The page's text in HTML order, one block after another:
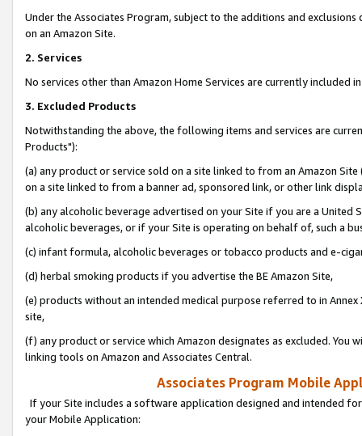
Under the Associates Program, subject to the additions and
on an Amazon Site.
2. Services
No services other than Amazon Home Services are currently included
3. Excluded Products
Notwithstanding the above, the following items and services are
Products"):
(a) any product or service sold on a site linked to from an Amazon
on a site linked to from a banner ad, sponsored link, or other link
(b) any alcoholic beverage advertised on your Site if you are a
alcoholic beverages, or if your Site is operating on behalf of, such a
(c) infant formula, alcoholic beverages or tobacco products and e-
(d) herbal smoking products if you advertise the BE Amazon Site,
(e) products without an intended medical purpose referred to in
site,
(f) any product or service which Amazon designates as excluded. You
linking tools on Amazon and Associates Central.
Associates Program Mobile
If your Site includes a software application designed and intended
your Mobile Application: